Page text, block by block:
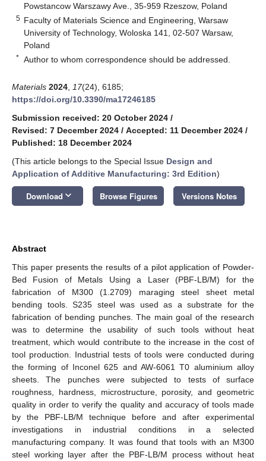
Powstancow Warszawy Ave., 35-959 Rzeszow, Poland
5 Faculty of Materials Science and Engineering, Warsaw
University of Technology, Woloska 141, 02-507 Warsaw,
Poland
* Author to whom correspondence should be addressed.
Materials 2024 17(24), 6185;
https://doi.org/10.3390/ma17246185
Submission received: 20 October 2024 /
Revised: 7 December 2024 / Accepted: 11 December 2024 /
Published: 18 December 2024
(This article belongs to the Special Issue Design and
Application of Additive Manufacturing: 3rd Edition)
Download keyboard_arrow_down Browse Figures Versions Notes
Abstract
This paper presents the results of a pilot application of Powder-
Bed Fusion of Metals Using a Laser (PBF-LB/M) for the
fabrication of M300 (1.2709) maraging steel sheet metal
bending tools. S235 steel was used as a substrate for the
fabrication of bending punches. The main goal of the research
was to determine the usability of such tools without heat
treatment, which would contribute to the increase in the cost of
tool production. Industrial tests of tools were conducted during
the forming of Inconel 625 and AW-6061 T0 aluminium alloy
sheets. The punches were subjected to tests of surface
roughness, hardness, microstructure, porosity, and geometric
quality in order to verify the quality and accuracy of tools made
by the PBF-LB/M technique before and after experimental
investigations in industrial conditions in a selected
manufacturing company. It was found that tools with an M300
steel working layer after the PBF-LB/M process without heat